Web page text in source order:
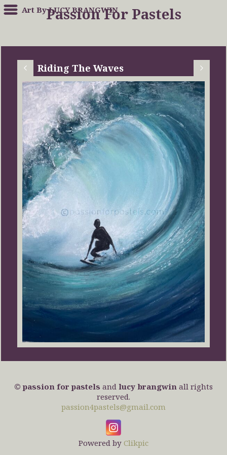
Art By LUCY BRANGWIN
Passion For Pastels
Riding The Waves
© passion for pastels and lucy brangwin all rights
reserved.
passion4pastels@gmail.com
Powered by Clikpic